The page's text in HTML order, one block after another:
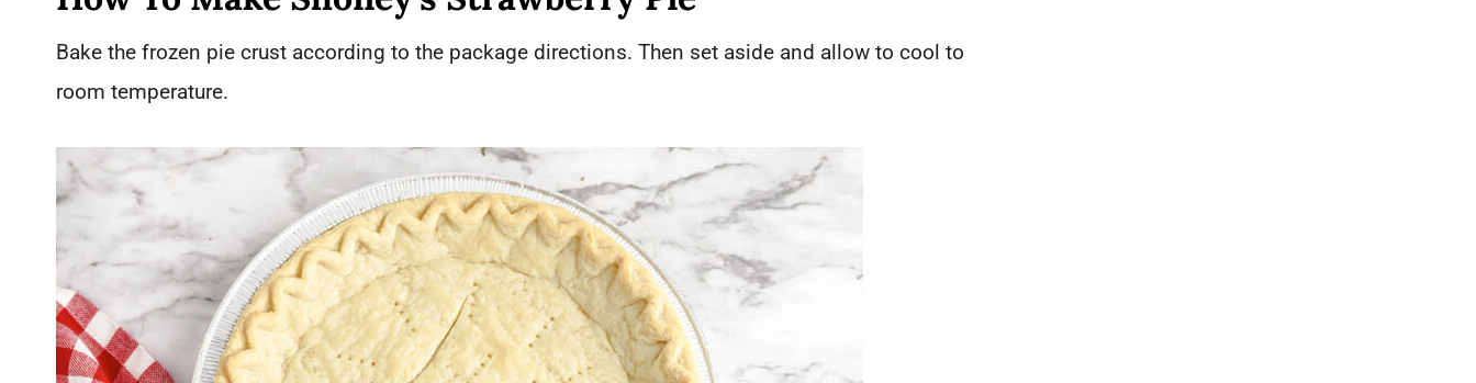
Bake the frozen pie crust according to the package directions. Then set aside and allow to cool to
room temperature.